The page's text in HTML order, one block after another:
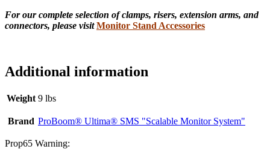
For our complete selection of clamps, risers, extension arms, and
connectors, please visitMonitor Stand Accessories
Additional information
Weight 9 lbs
Brand ProBoom® Ultima® SMS "Scalable Monitor System"
Prop65 Warning: